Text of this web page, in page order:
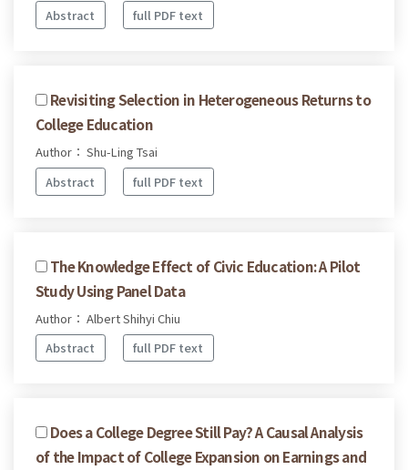
Abstract
full PDF text
Revisiting Selection in Heterogeneous Returns to
College Education
Author： Shu-Ling Tsai
Abstract
full PDF text
The Knowledge Effect of Civic Education: A Pilot
Study Using Panel Data
Author： Albert Shihyi Chiu
Abstract
full PDF text
Does a College Degree Still Pay? A Causal Analysis
of the Impact of College Expansion on Earnings and